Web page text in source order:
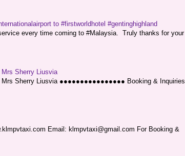
to #firstworldhotel #gentinghighland
every time coming to #Malaysia. Truly thanks for your
Sherry Liusvia
Sherry Liusvia ●●●●●●●●●●●●●●●● Booking & Inquiries
Email: klmpvtaxi@gmail.com For Booking &